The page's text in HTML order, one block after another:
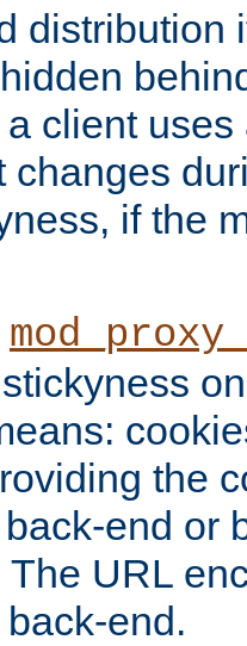
distribution
client
changes
if the
the
end or
The URL
end.